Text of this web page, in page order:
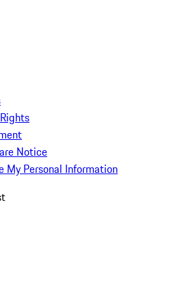
Notice
My Personal Information